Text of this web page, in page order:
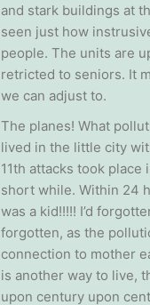
and stark buildings at
seen just how
people. The units are
retricted to seniors. It
we can adjust to.
The planes! What
lived in the little city
11th attacks took
short while. Within 24
was a kid!!!!! I’d
forgotten, as the
connection to mother
is another way to live,
upon century upon